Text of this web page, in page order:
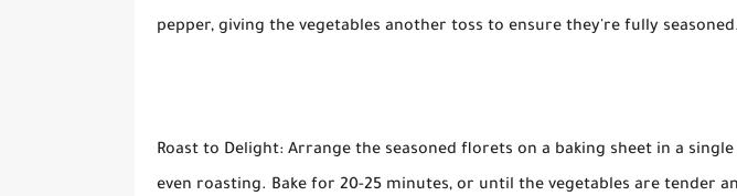
pepper, giving the vegetables another toss to ensure they're fully seasoned.
Roast to Delight: Arrange the seasoned florets on a baking sheet in a
even roasting. Bake for 20-25 minutes, or until the vegetables are tender